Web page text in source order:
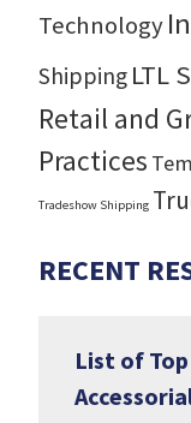
Technology
Shipping LTL
Retail and
Practices
Tradeshow Shipping
RECENT
List of